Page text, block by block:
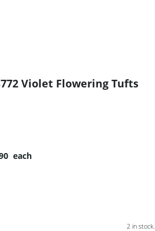
Violet Flowering Tufts
each
2 in stock.